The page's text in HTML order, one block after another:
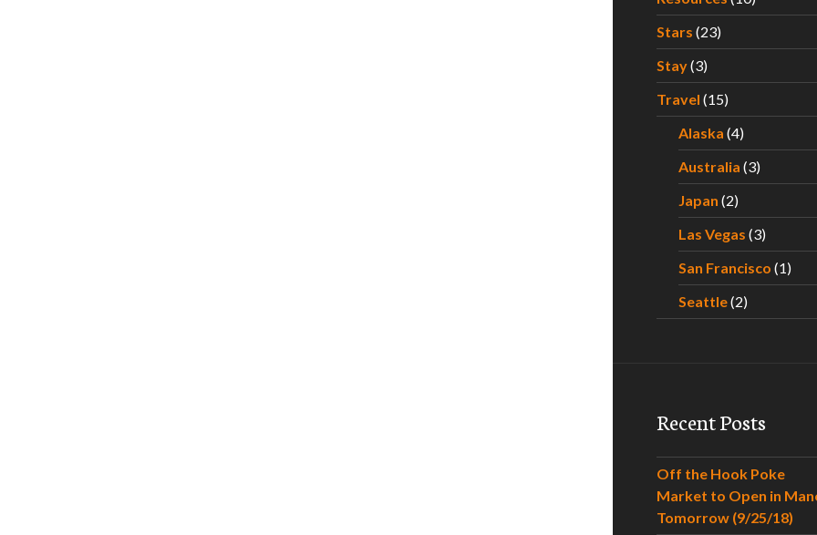
Stars (23)
Stay(3)
Travel (15)
Alaska (4)
Australia (3)
Japan (2)
Las Vegas (3)
San Francisco (1)
Seattle(2)
Recent Posts
Off the Hook Poke
Market to Open in
Tomorrow (9/25/18)